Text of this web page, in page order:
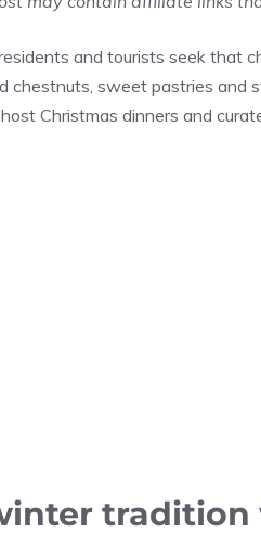
and tourists seek that
chestnuts, sweet pastries and
Christmas dinners and